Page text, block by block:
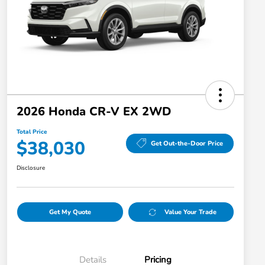
2026 Honda CR-V EX 2WD
Total Price
$38,030 Get Out-the-Door Price
Disclosure
Get My Quote Value Your Trade
Details Pricing